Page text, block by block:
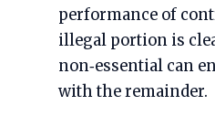
performance of
illegal portion is
non‑essential can
with the remainder.